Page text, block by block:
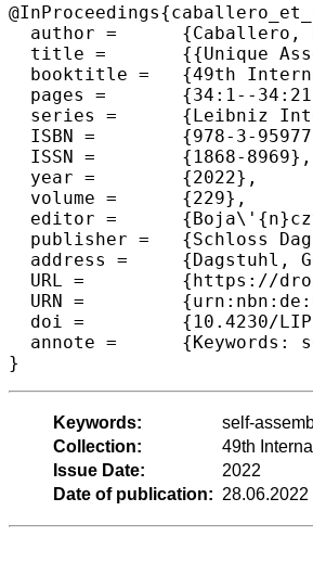
  author =	{Caballero, David and Gomez, Timothy and Schweller, Robert and Wylie, Tim},
  title =	{{Unique Assembly Verification in Two-Handed Self-Assembly}},
  booktitle =	{49th International Colloquium on Automata, Languages, and Programming (ICALP 2022)},
  pages =	{34:1--34:21},
  series =	{Leibniz International Proceedings in Informatics (LIPIcs)},
  ISBN =	{978-3-95977-235-8},
  ISSN =	{1868-8969},
  year =	{2022},
  volume =	{229},
  editor =	{Boja\'{n}czyk, Miko{\l}aj and Merelli, Emanuela and Woodruff, David P.},
  publisher =	{Schloss Dagstuhl -- Leibniz-Zentrum f{\"u}r Informatik},
  address =	{Dagstuhl, Germany},
  URL =		{https://drops.dagstuhl.de/opus/volltexte/2022/16375},
  URN =		{urn:nbn:de:0030-drops-163751},
  doi =		{10.4230/LIPIcs.ICALP.2022.34},
  annote =	{Keywords: self-assembly, unique assembly verification, 2-handed assembly model}
}
Keywords:
self-
Collection:
49th
Issue Date:
2022
Date of publication: 28.06.2022